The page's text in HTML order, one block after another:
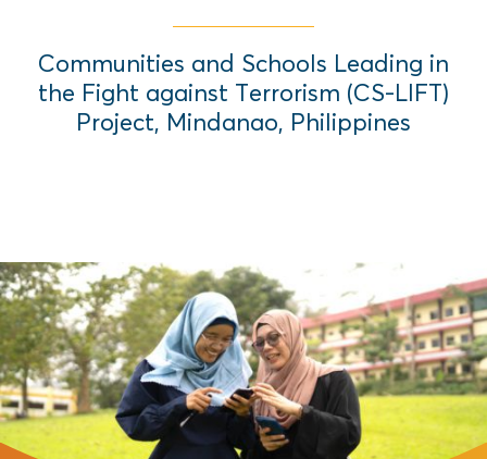
Communities and Schools Leading in
the Fight against Terrorism (CS-LIFT)
Project, Mindanao, Philippines